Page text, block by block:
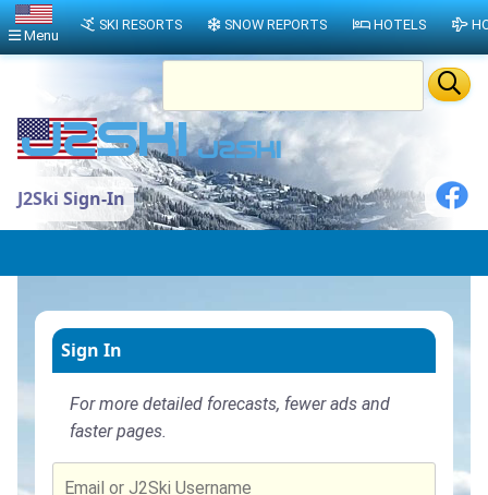
J2Ski Sign-In
Sign In
For more detailed forecasts, fewer ads and
faster pages.
Menu
SKI RESORTS SNOW REPORTS HOTELS